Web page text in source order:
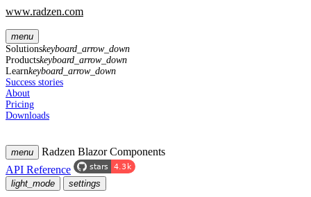
www.radzen.com
menu
Solutionskeyboard_arrow_down
Productskeyboard_arrow_down
Learnkeyboard_arrow_down
Success stories
About
Pricing
Downloads
menu
Radzen Blazor Components
API Reference
light_mode settings